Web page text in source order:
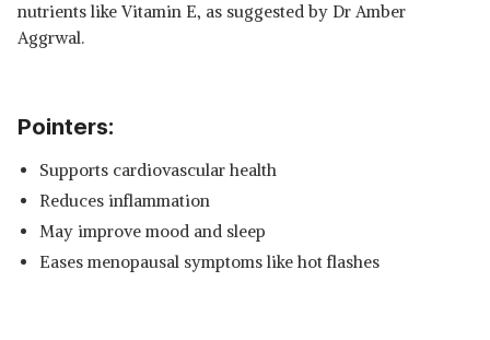
nutrients like Vitamin E, as suggested by Dr Amber
Aggrwal.
Pointers:
Supports cardiovascular health
Reduces inflammation
May improve mood and sleep
Eases menopausal symptoms like hot flashes